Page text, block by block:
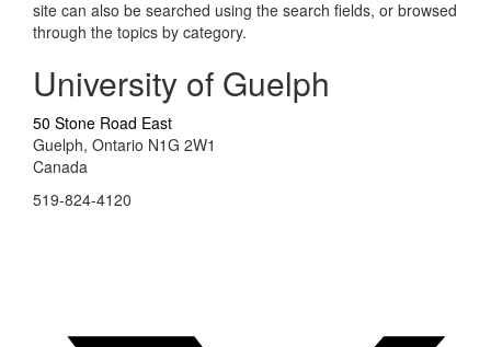
site can also be searched using the search fields, or browsed
through the topics by category.
University of Guelph
50 Stone Road East
Guelph, Ontario N1G 2W1
Canada
519-824-4120